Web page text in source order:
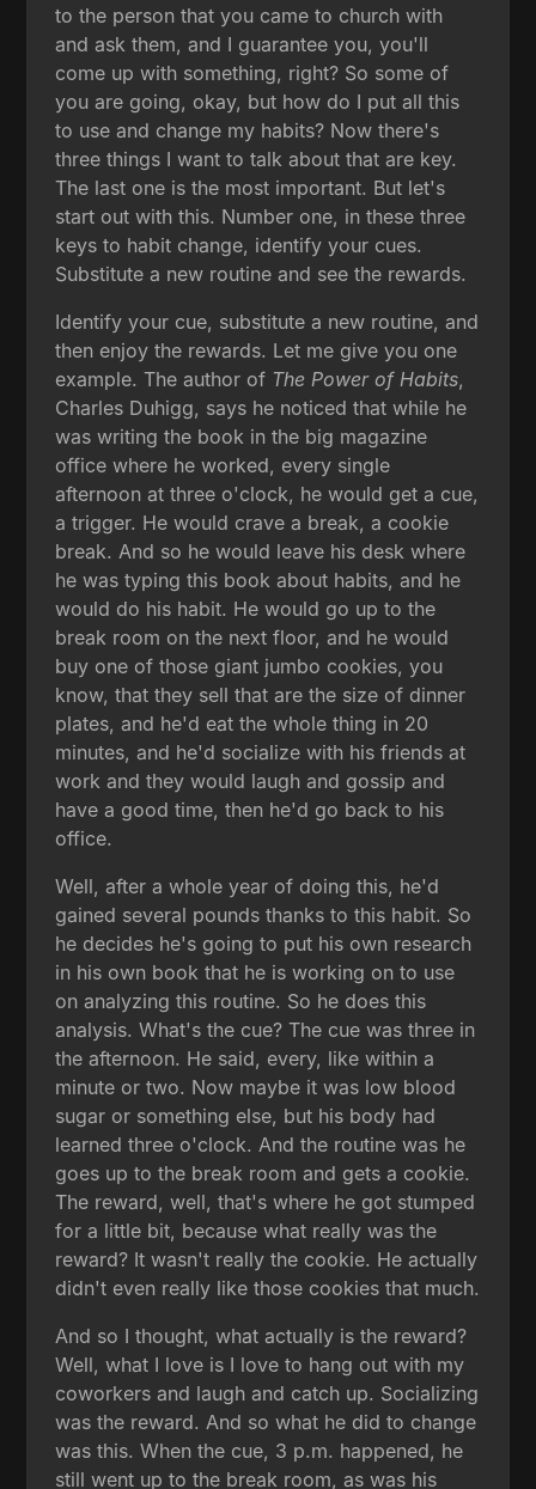
to the person that you came to church with
and ask them, and I guarantee you, you'll
come up with something, right? So some of
you are going, okay, but how do I put all this
to use and change my habits? Now there's
three things I want to talk about that are key.
The last one is the most important. But let's
start out with this. Number one, in these three
keys to habit change, identify your cues.
Substitute a new routine and see the rewards.
Identify your cue, substitute a new routine, and
then enjoy the rewards. Let me give you one
example. The author of The Power of Habits,
Charles Duhigg, says he noticed that while he
was writing the book in the big magazine
office where he worked, every single
afternoon at three o'clock, he would get a cue,
a trigger. He would crave a break, a cookie
break. And so he would leave his desk where
he was typing this book about habits, and he
would do his habit. He would go up to the
break room on the next floor, and he would
buy one of those giant jumbo cookies, you
know, that they sell that are the size of dinner
plates, and he'd eat the whole thing in 20
minutes, and he'd socialize with his friends at
work and they would laugh and gossip and
have a good time, then he'd go back to his
office.
Well, after a whole year of doing this, he'd
gained several pounds thanks to this habit. So
he decides he's going to put his own research
in his own book that he is working on to use
on analyzing this routine. So he does this
analysis. What's the cue? The cue was three in
the afternoon. He said, every, like within a
minute or two. Now maybe it was low blood
sugar or something else, but his body had
learned three o'clock. And the routine was he
goes up to the break room and gets a cookie.
The reward, well, that's where he got stumped
for a little bit, because what really was the
reward? It wasn't really the cookie. He actually
didn't even really like those cookies that much.
And so I thought, what actually is the reward?
Well, what I love is I love to hang out with my
coworkers and laugh and catch up. Socializing
was the reward. And so what he did to change
was this. When the cue, 3 p.m. happened, he
still went up to the break room, as was his